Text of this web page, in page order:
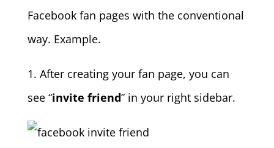
Facebook fan pages with the conventional
way. Example.
1. After creating your fan page, you can
see “invite friend” in your right sidebar.